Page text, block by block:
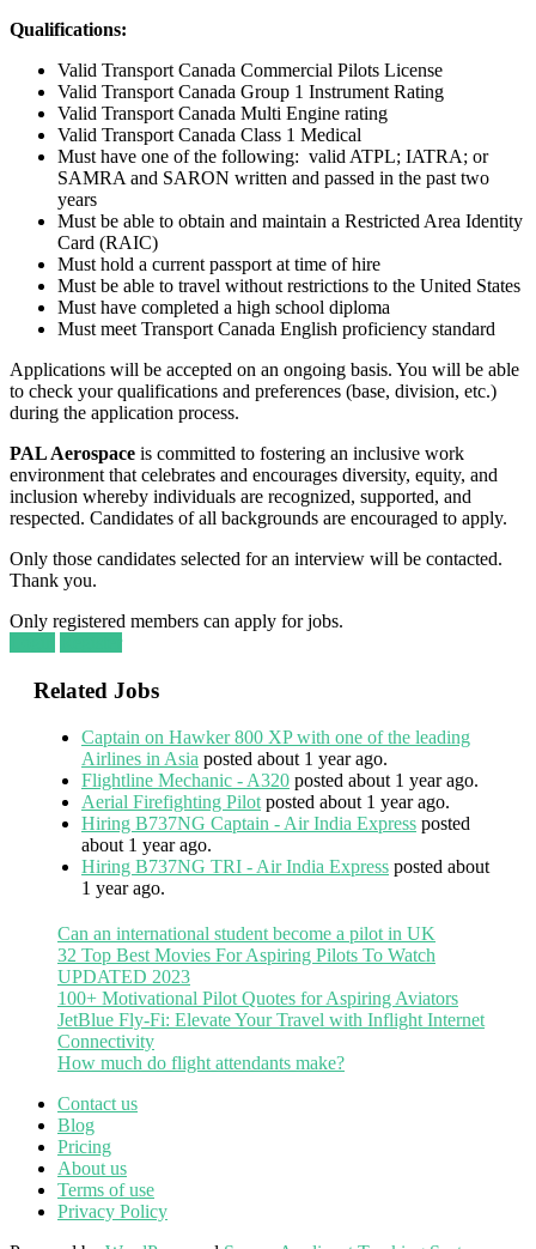
Qualifications:
Valid Transport Canada Commercial Pilots License
Valid Transport Canada Group 1 Instrument Rating
Valid Transport Canada Multi Engine rating
Valid Transport Canada Class 1 Medical
Must have one of the following: valid ATPL; IATRA; or
SAMRA and SARON written and passed in the past two
years
Must be able to obtain and maintain a Restricted Area Identity
Card (RAIC)
Must hold a current passport at time of hire
Must be able to travel without restrictions to the United States
Must have completed a high school diploma
Must meet Transport Canada English proficiency standard
Applications will be accepted on an ongoing basis. You will be able
to check your qualifications and preferences (base, division, etc.)
during the application process.
PAL Aerospace is committed to fostering an inclusive work
environment that celebrates and encourages diversity, equity, and
inclusion whereby individuals are recognized, supported, and
respected. Candidates of all backgrounds are encouraged to apply.
Only those candidates selected for an interview will be contacted.
Thank you.
Only registered members can apply for jobs.
Related Jobs
Captain on Hawker 800 XP with one of the leading
Airlines in Asia posted about 1 year ago.
Flightline Mechanic - A320 posted about 1 year ago.
Aerial Firefighting Pilot posted about 1 year ago.
Hiring B737NG Captain - Air India Express posted
about 1 year ago.
Hiring B737NG TRI - Air India Express posted about
1 year ago.
Can an international student become a pilot in UK
32 Top Best Movies For Aspiring Pilots To Watch
UPDATED 2023
100+ Motivational Pilot Quotes for Aspiring Aviators
JetBlue Fly-Fi: Elevate Your Travel with Inflight Internet
Connectivity
How much do flight attendants make?
Contact us
Blog
Pricing
About us
Terms of use
Privacy Policy